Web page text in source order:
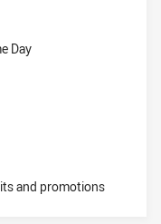
Day
and promotions